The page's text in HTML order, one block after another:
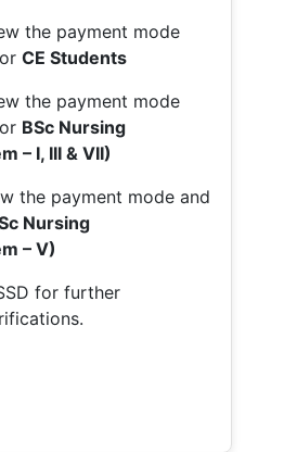
the payment mode
CE Students
the payment mode
BSc Nursing
– I, III & VII)
the payment mode and
Nursing
– V)
for further